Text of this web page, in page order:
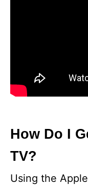
How Do I
TV?
Using the